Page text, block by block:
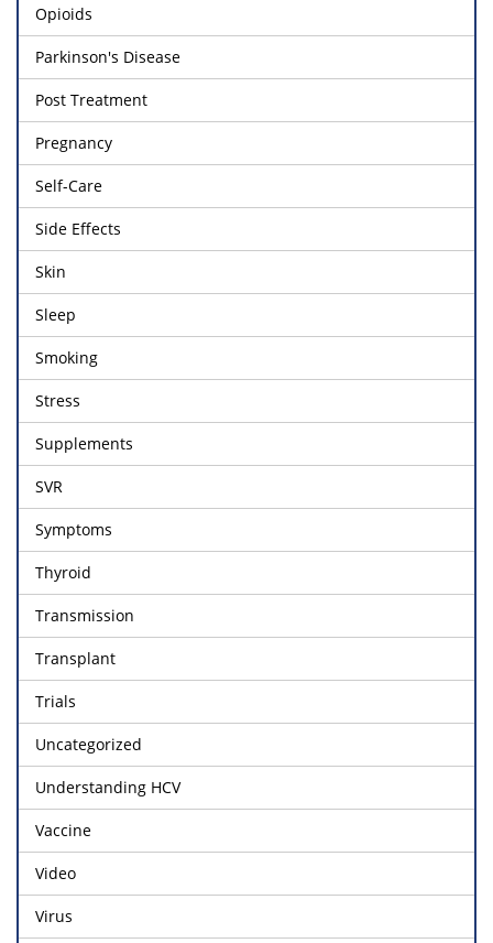
Opioids
Parkinson's Disease
Post Treatment
Pregnancy
Self-Care
Side Effects
Skin
Sleep
Smoking
Stress
Supplements
SVR
Symptoms
Thyroid
Transmission
Transplant
Trials
Uncategorized
Understanding HCV
Vaccine
Video
Virus